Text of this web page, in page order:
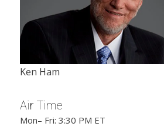
Ken Ham
Air Time
Mon– Fri: 3:30 PM ET